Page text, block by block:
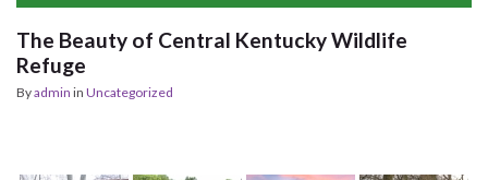
The Beauty of Central Kentucky Wildlife
Refuge
Byadmin in Uncategorized